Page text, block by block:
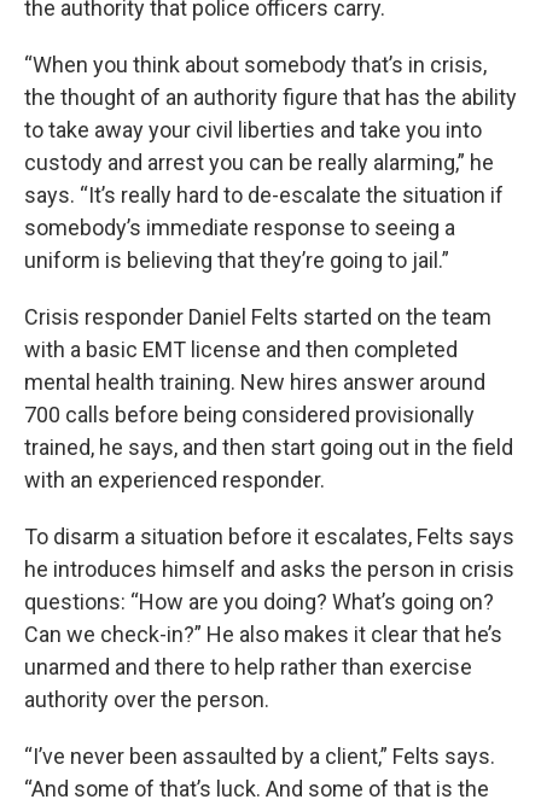
the authority that police officers carry.
“When you think about somebody that’s in crisis,
the thought of an authority figure that has the ability
to take away your civil liberties and take you into
custody and arrest you can be really alarming,” he
says. “It’s really hard to de-escalate the situation if
somebody’s immediate response to seeing a
uniform is believing that they’re going to jail.”
Crisis responder Daniel Felts started on the team
with a basic EMT license and then completed
mental health training. New hires answer around
700 calls before being considered provisionally
trained, he says, and then start going out in the field
with an experienced responder.
To disarm a situation before it escalates, Felts says
he introduces himself and asks the person in crisis
questions: “How are you doing? What’s going on?
Can we check-in?” He also makes it clear that he’s
unarmed and there to help rather than exercise
authority over the person.
“I’ve never been assaulted by a client,” Felts says.
“And some of that’s luck. And some of that is the